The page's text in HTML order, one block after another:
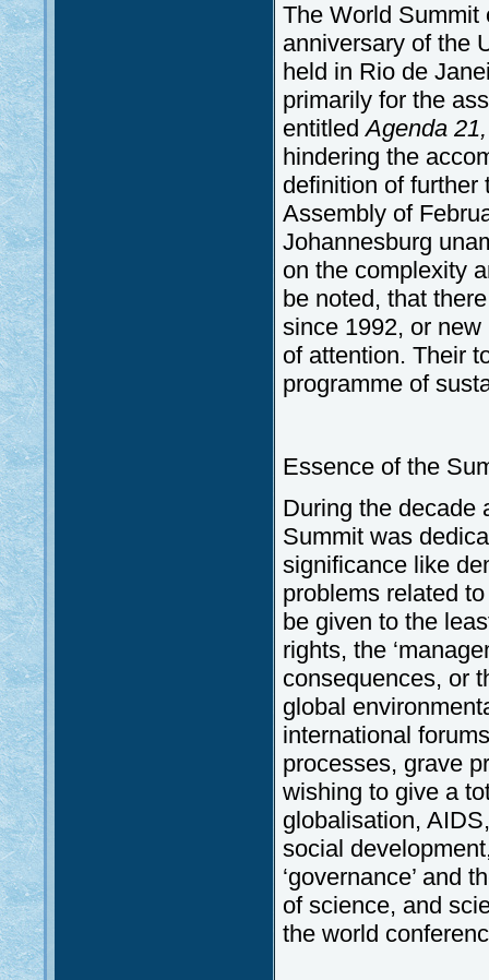
The World Summit
anniversary of the
held in Rio de
primarily for the
entitledAgenda
hindering the
definition of further
Assembly of
Johannesburg
on the complexity
be noted, that
since 1992, or
of attention. Their
programme of
Essence of the
During the decade
Summit was
significance like
problems related
be given to the
rights, the
consequences, or
global
international
processes, grave
wishing to give a
globalisation,
social
‘governance’ and
of science, and
the world